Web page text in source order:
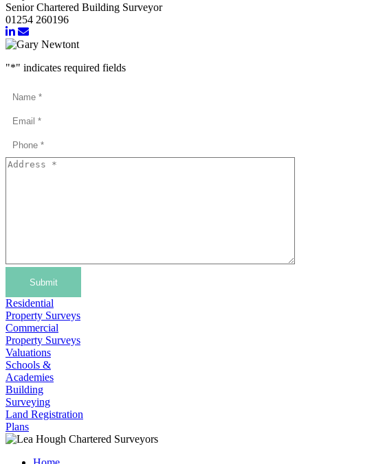
Senior Chartered Building Surveyor
01254 260196
"*" indicates required fields
Submit
Residential
Property Surveys
Commercial
Property Surveys
Valuations
Schools &
Academies
Building
Surveying
Land Registration
Plans